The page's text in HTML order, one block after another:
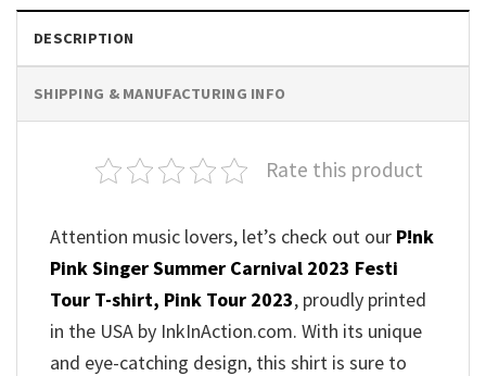
DESCRIPTION
SHIPPING & MANUFACTURING INFO
Rate this product
Attention music lovers, let’s check out our P!nk
Pink Singer Summer Carnival 2023 Festi
Tour T-shirt, Pink Tour 2023, proudly printed
in the USA by InkInAction.com. With its unique
and eye-catching design, this shirt is sure to